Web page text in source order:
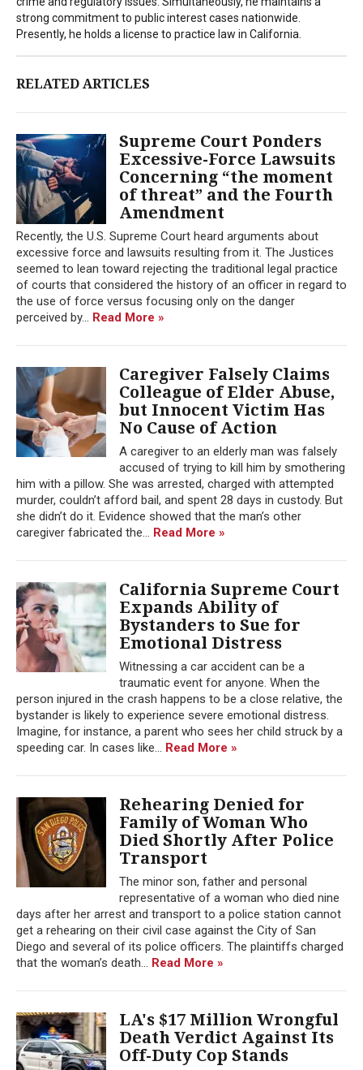
strong commitment to public interest cases nationwide.
Presently, he holds a license to practice law in California.
RELATED ARTICLES
Supreme Court Ponders
Excessive-Force Lawsuits
Concerning “the moment
of threat” and the Fourth
Amendment
Recently, the U.S. Supreme Court heard arguments about
excessive force and lawsuits resulting from it. The Justices
seemed to lean toward rejecting the traditional legal practice
of courts that considered the history of an officer in regard to
the use of force versus focusing only on the danger
perceived by... Read More »
Caregiver Falsely Claims
Colleague of Elder Abuse,
but Innocent Victim Has
No Cause of Action
A caregiver to an elderly man was falsely
accused of trying to kill him by smothering
him with a pillow. She was arrested, charged with attempted
murder, couldn’t afford bail, and spent 28 days in custody. But
she didn’t do it. Evidence showed that the man’s other
caregiver fabricated the... Read More »
California Supreme Court
Expands Ability of
Bystanders to Sue for
Emotional Distress
Witnessing a car accident can be a
traumatic event for anyone. When the
person injured in the crash happens to be a close relative, the
bystander is likely to experience severe emotional distress.
Imagine, for instance, a parent who sees her child struck by a
speeding car. In cases like... Read More »
Rehearing Denied for
Family of Woman Who
Died Shortly After Police
Transport
The minor son, father and personal
representative of a woman who died nine
days after her arrest and transport to a police station cannot
get a rehearing on their civil case against the City of San
Diego and several of its police officers. The plaintiffs charged
that the woman’s death... Read More »
LA's $17 Million Wrongful
Death Verdict Against Its
Off-Duty Cop Stands